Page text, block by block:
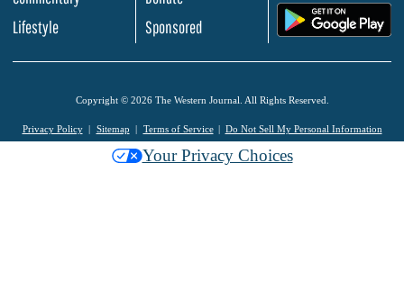
Lifestyle
Sponsored
Copyright © 2026 The Western Journal. All Rights Reserved.
Privacy Policy Sitemap Terms of Service Do Not Sell My Personal Information
Your Privacy Choices